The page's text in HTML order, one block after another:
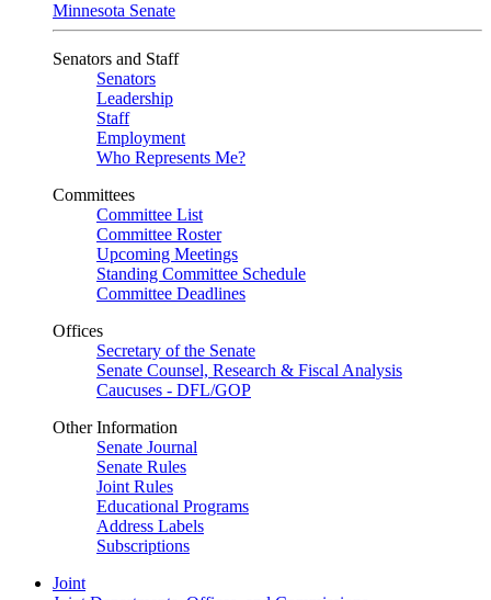
Minnesota Senate
Senators and Staff
Senators
Leadership
Staff
Employment
Who Represents Me?
Committees
Committee List
Committee Roster
Upcoming Meetings
Standing Committee Schedule
Committee Deadlines
Offices
Secretary of the Senate
Senate Counsel, Research & Fiscal Analysis
Caucuses - DFL/GOP
Other Information
Senate Journal
Senate Rules
Joint Rules
Educational Programs
Address Labels
Subscriptions
Joint